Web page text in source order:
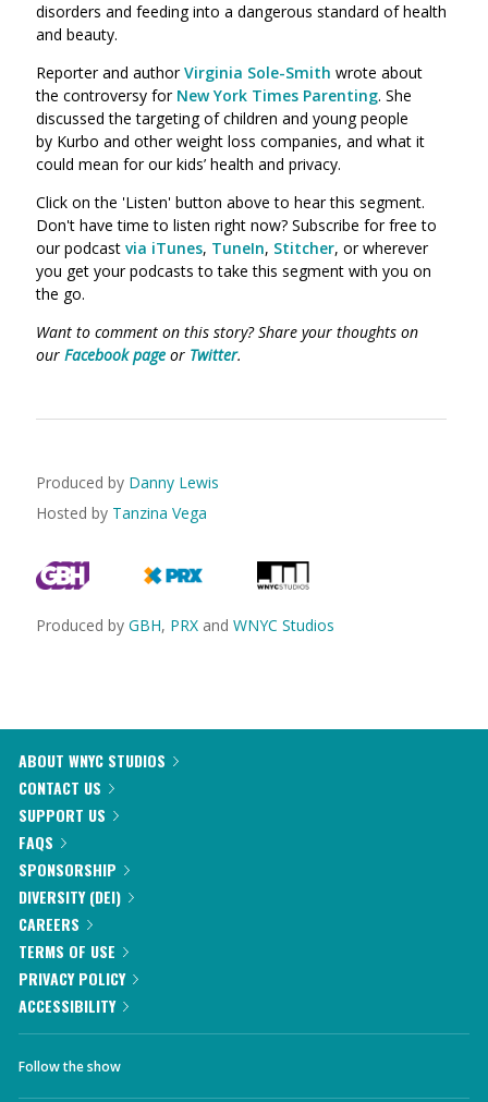
disorders and feeding into a dangerous standard of health
and beauty.
Reporter and authorVirginia Sole-Smith wrote about
the controversy for New York Times Parenting. She
discussedthe targeting of children and young people
by Kurbo and other weight loss companies, and what it
could mean for our kids’ health and privacy.
Click on the 'Listen' button above to hear this segment.
Don't have time to listen right now? Subscribe for free to
our podcast via iTunes, TuneIn, Stitcher, or wherever
you get your podcasts to take this segment with you on
the go.
Want to comment on this story? Share your thoughts on
our Facebook page or Twitter.
Produced by Danny Lewis
Hosted by Tanzina Vega
Produced by GBH, PRX and WNYC Studios
ABOUT WNYC STUDIOS
CONTACT US
SUPPORT US
FAQS
SPONSORSHIP
DIVERSITY (DEI)
CAREERS
TERMS OF USE
PRIVACY POLICY
ACCESSIBILITY
Follow the show